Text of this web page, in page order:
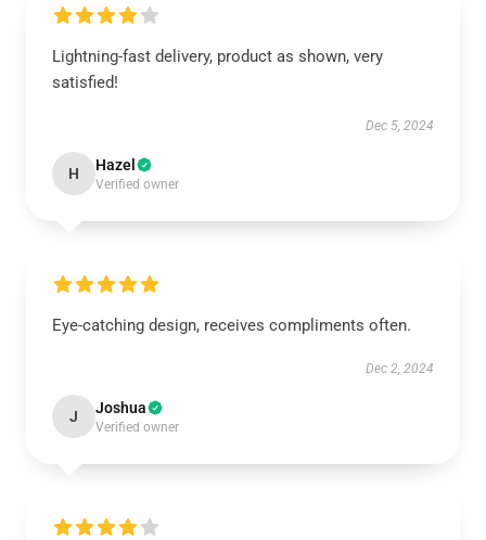
Lightning-fast delivery, product as shown, very
satisfied!
Dec 5, 2024
H Hazel
Verified owner
Eye-catching design, receives compliments often.
Dec 2, 2024
J Joshua
Verified owner